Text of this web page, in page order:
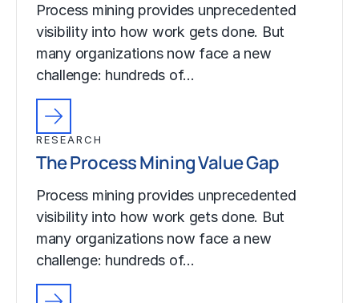
Process mining provides unprecedented
visibility into how work gets done. But
many organizations now face a new
challenge: hundreds of…
RESEARCH
The Process Mining Value Gap
Process mining provides unprecedented
visibility into how work gets done. But
many organizations now face a new
challenge: hundreds of…